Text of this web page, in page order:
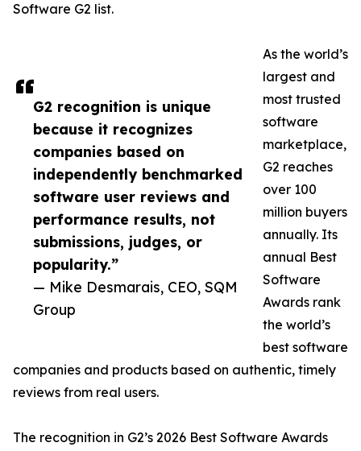
G2 recognition is unique
because it recognizes
companies based on
independently benchmarked
software user reviews and
performance results, not
submissions, judges, or
popularity.”
— Mike Desmarais, CEO, SQM
Group
Software G2 list.
As the world’s
largest and
most trusted
software
marketplace,
G2 reaches
over 100
million buyers
annually. Its
annual Best
Software
Awards rank
the world’s
best software
companies and products based on authentic, timely
reviews from real users.
The recognition in G2’s 2026 Best Software Awards